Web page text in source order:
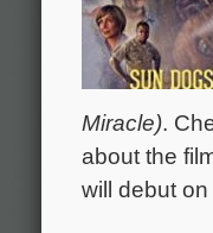
Miracle).
about the
will debut